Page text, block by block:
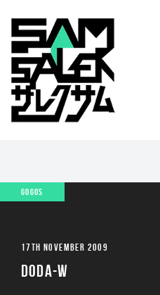
GOGOS
17TH NOVEMBER 2009
DODA-W